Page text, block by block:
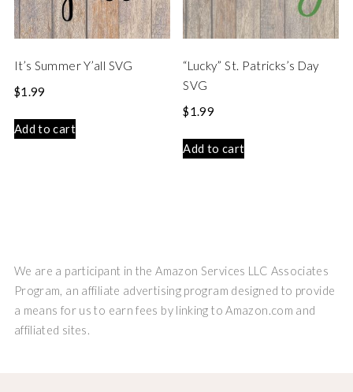
It’s Summer Y’all SVG
$1.99
Add to cart
“Lucky” St. Patricks’s Day
SVG
$1.99
Add to cart
We are a participant in the Amazon Services LLC Associates
Program, an affiliate advertising program designed to provide
a means for us to earn fees by linking to Amazon.com and
affiliated sites.